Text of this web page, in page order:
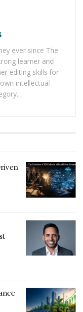
and its
changes
really hard to
its
It even said
ever since The
learner and
editing skills for
intellectual